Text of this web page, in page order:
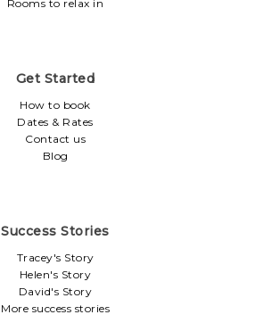
Rooms to relax in
Get Started
How to book
Dates & Rates
Contact us
Blog
Success Stories
Tracey's Story
Helen's Story
David's Story
More success stories